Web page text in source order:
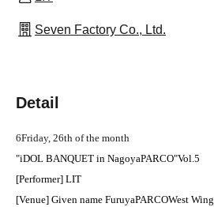
Seven Factory Co., Ltd.
Detail
6Friday, 26th of the month
"iDOL BANQUET in NagoyaPARCO"Vol.5
[Performer] LIT
[Venue] Given name FuruyaPARCOWest Wing